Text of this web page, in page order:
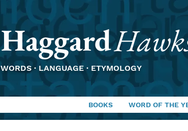
Haggard
WORDS · LANGUAGE · ETYMOLOGY
BOOKS WORD OF THE